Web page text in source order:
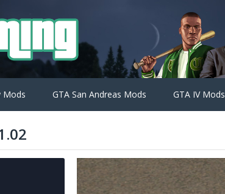
Mods GTA San Andreas Mods GTA IV Mods